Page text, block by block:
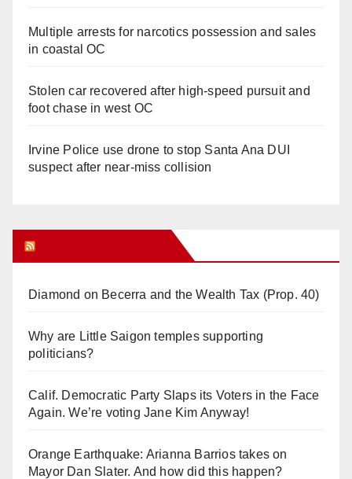
Multiple arrests for narcotics possession and sales
in coastal OC
Stolen car recovered after high-speed pursuit and
foot chase in west OC
Irvine Police use drone to stop Santa Ana DUI
suspect after near-miss collision
Diamond on Becerra and the Wealth Tax (Prop. 40)
Why are Little Saigon temples supporting
politicians?
Calif. Democratic Party Slaps its Voters in the Face
Again. We’re voting Jane Kim Anyway!
Orange Earthquake: Arianna Barrios takes on
Mayor Dan Slater. And how did this happen?